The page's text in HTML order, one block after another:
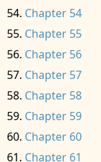
Chapter 54
Chapter 55
Chapter 56
Chapter 57
Chapter 58
Chapter 59
Chapter 60
Chapter 61